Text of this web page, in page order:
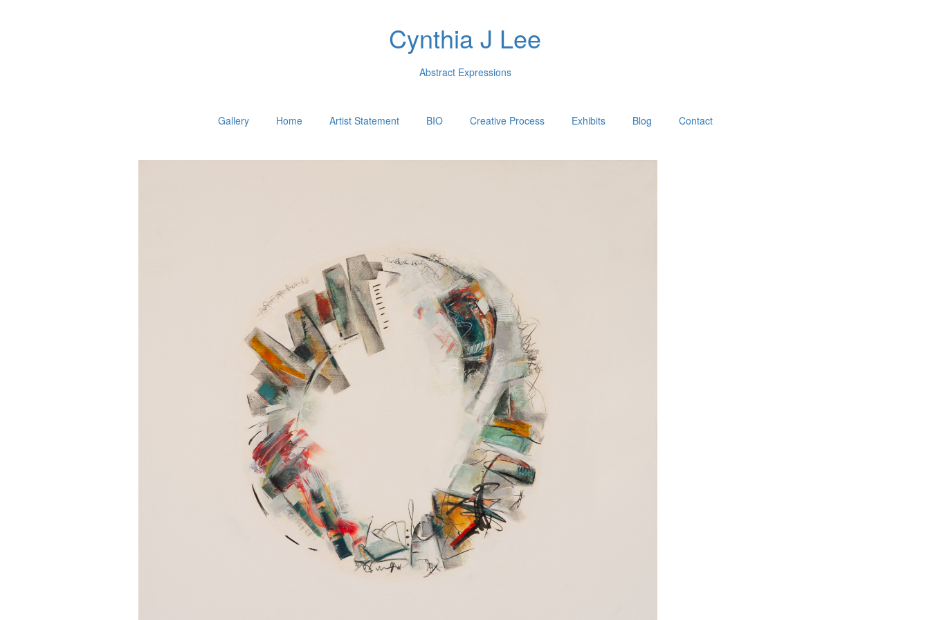
Cynthia J Lee
Abstract Expressions
Gallery Home Artist Statement BIO Creative Process Exhibits Blog Contact